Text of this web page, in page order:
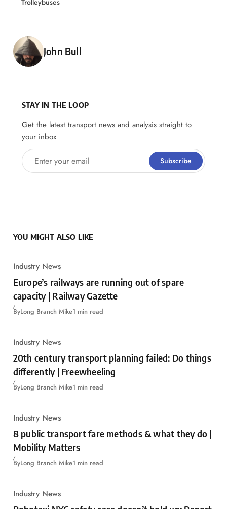
Posted by
John Bull
STAY IN THE LOOP
Get the latest transport news and analysis straight to
your inbox
Enter your email Subscribe
YOU MIGHT ALSO LIKE
Industry News
Europe’s railways are running out of spare
capacity | Railway Gazette
ByLong Branch Mike1 min read
Industry News
20th century transport planning failed: Do things
differently | Freewheeling
ByLong Branch Mike1 min read
Industry News
8 public transport fare methods & what they do |
Mobility Matters
ByLong Branch Mike1 min read
Industry News